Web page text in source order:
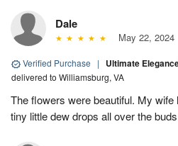
Dale
May 22, 2024
Verified Purchase | Ultimate
delivered to Williamsburg, VA
The flowers were beautiful. My
tiny little dew drops all over the